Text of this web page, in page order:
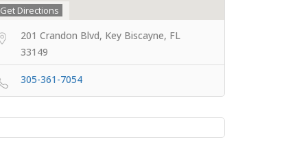
Get Directions
201 Crandon Blvd, Key Biscayne, FL
33149
305-361-7054